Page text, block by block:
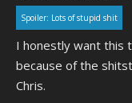
Spoiler: Lots of stupid shit
I honestly want this
because of the
Chris.